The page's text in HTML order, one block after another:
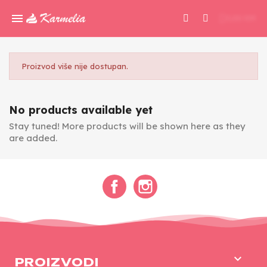
Proizvod više nije dostupan.
No products available yet
Stay tuned! More products will be shown here as they
are added.
Facebook
PROIZVODI 